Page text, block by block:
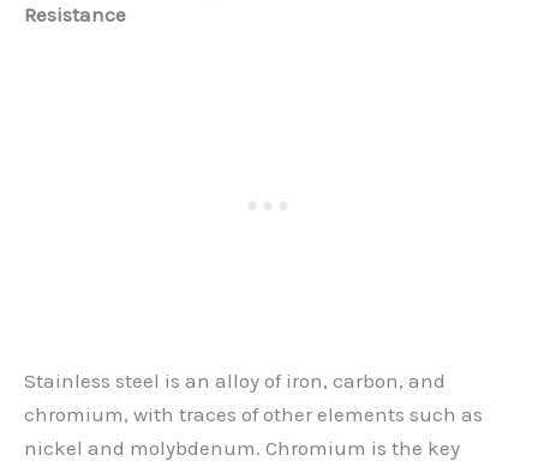
Resistance
Stainless steel is an alloy of iron, carbon, and
chromium, with traces of other elements such as
nickel and molybdenum. Chromium is the key